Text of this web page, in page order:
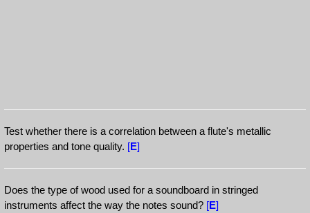
Test whether there is a correlation between a flute's metallic
properties and tone quality. [E]
Does the type of wood used for a soundboard in stringed
instruments affect the way the notes sound? [E]